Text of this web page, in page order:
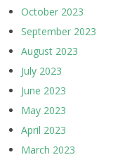
October 2023
September 2023
August 2023
July 2023
June 2023
May 2023
April 2023
March 2023